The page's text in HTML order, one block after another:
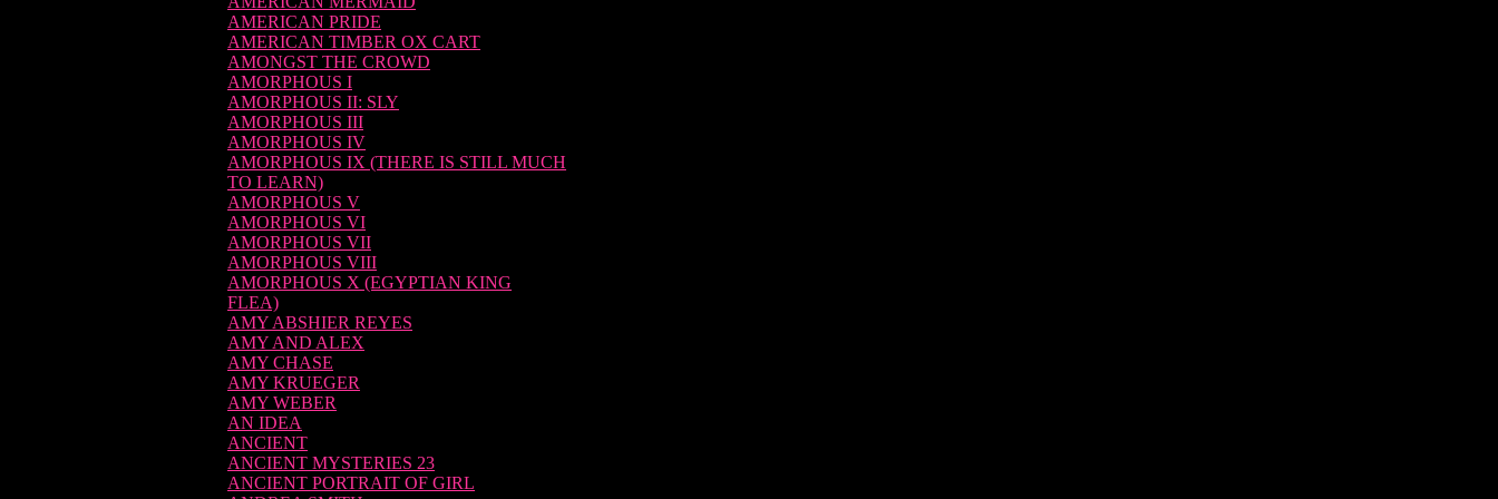
AMERICAN PRIDE
AMERICAN TIMBER OX CART
AMONGST THE CROWD
AMORPHOUS I
AMORPHOUS II: SLY
AMORPHOUS III
AMORPHOUS IV
AMORPHOUS IX (THERE IS STILL MUCH
TO LEARN)
AMORPHOUS V
AMORPHOUS VI
AMORPHOUS VII
AMORPHOUS VIII
AMORPHOUS X (EGYPTIAN KING
FLEA)
AMY ABSHIER REYES
AMY AND ALEX
AMY CHASE
AMY KRUEGER
AMY WEBER
AN IDEA
ANCIENT
ANCIENT MYSTERIES 23
ANCIENT PORTRAIT OF GIRL